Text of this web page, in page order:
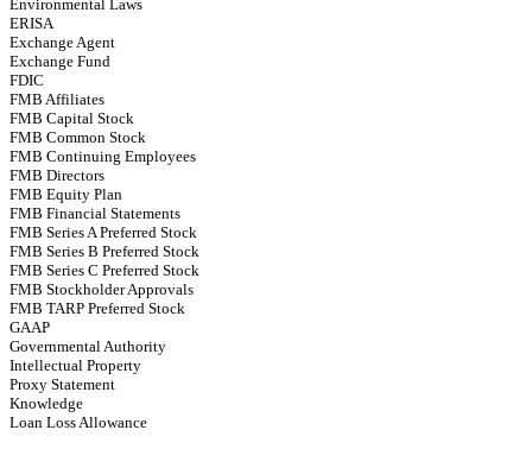
Environmental Laws
ERISA
Exchange Agent
Exchange Fund
FDIC
FMB Affiliates
FMB Capital Stock
FMB Common Stock
FMB Continuing Employees
FMB Directors
FMB Equity Plan
FMB Financial Statements
FMB Series A Preferred Stock
FMB Series B Preferred Stock
FMB Series C Preferred Stock
FMB Stockholder Approvals
FMB TARP Preferred Stock
GAAP
Governmental Authority
Intellectual Property
Proxy Statement
Knowledge
Loan Loss Allowance